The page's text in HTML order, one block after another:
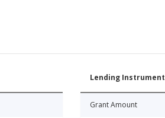
Lending Instrument
Grant Amount